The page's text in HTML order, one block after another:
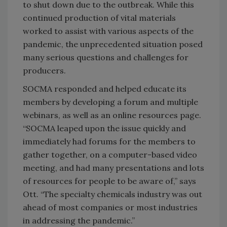
to shut down due to the outbreak. While this
continued production of vital materials
worked to assist with various aspects of the
pandemic, the unprecedented situation posed
many serious questions and challenges for
producers.
SOCMA responded and helped educate its
members by developing a forum and multiple
webinars, as well as an online resources page.
“SOCMA leaped upon the issue quickly and
immediately had forums for the members to
gather together, on a computer-based video
meeting, and had many presentations and lots
of resources for people to be aware of,” says
Ott. “The specialty chemicals industry was out
ahead of most companies or most industries
in addressing the pandemic.”